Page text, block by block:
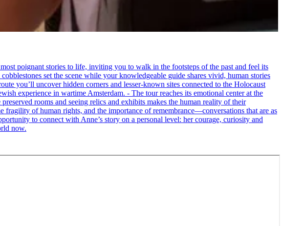
poignant stories to life, inviting you to walk in the footsteps of the past and feel its
set the scene while your knowledgeable guide shares vivid, human stories
you’ll uncover hidden corners and lesser-known sites connected to the Holocaust
experience in wartime Amsterdam. - The tour reaches its emotional center at the
rooms and seeing relics and exhibits makes the human reality of their
of human rights, and the importance of remembrance—conversations that are as
to connect with Anne’s story on a personal level: her courage, curiosity and
now.